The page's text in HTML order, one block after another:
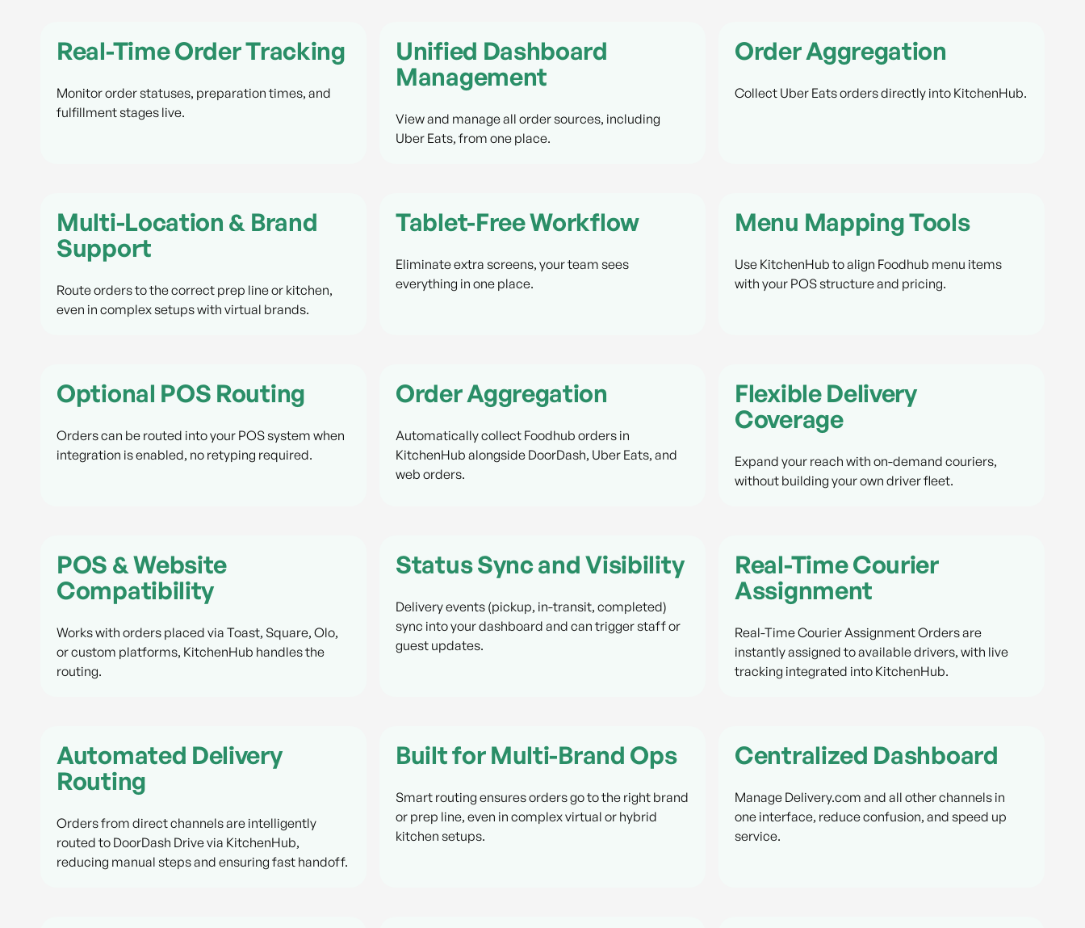
Real-Time Order Tracking
Monitor order statuses, preparation times, and
fulfillment stages live.
Unified Dashboard
Management
View and manage all order sources, including
Uber Eats, from one place.
Order Aggregation
Collect Uber Eats orders directly into KitchenHub.
Multi-Location & Brand
Support
Route orders to the correct prep line or kitchen,
even in complex setups with virtual brands.
Tablet-Free Workflow
Eliminate extra screens, your team sees
everything in one place.
Menu Mapping Tools
Use KitchenHub to align Foodhub menu items
with your POS structure and pricing.
Optional POS Routing
Orders can be routed into your POS system when
integration is enabled, no retyping required.
Order Aggregation
Automatically collect Foodhub orders in
KitchenHub alongside DoorDash, Uber Eats, and
web orders.
Flexible Delivery
Coverage
Expand your reach with on-demand couriers,
without building your own driver fleet.
POS & Website
Compatibility
Works with orders placed via Toast, Square, Olo,
or custom platforms, KitchenHub handles the
routing.
Status Sync and Visibility
Delivery events (pickup, in-transit, completed)
sync into your dashboard and can trigger staff or
guest updates.
Real-Time Courier
Assignment
Real-Time Courier Assignment Orders are
instantly assigned to available drivers, with live
tracking integrated into KitchenHub.
Automated Delivery
Routing
Orders from direct channels are intelligently
routed to DoorDash Drive via KitchenHub,
reducing manual steps and ensuring fast handoff.
Built for Multi-Brand Ops
Smart routing ensures orders go to the right brand
or prep line, even in complex virtual or hybrid
kitchen setups.
Centralized Dashboard
Manage Delivery.com and all other channels in
one interface, reduce confusion, and speed up
service.